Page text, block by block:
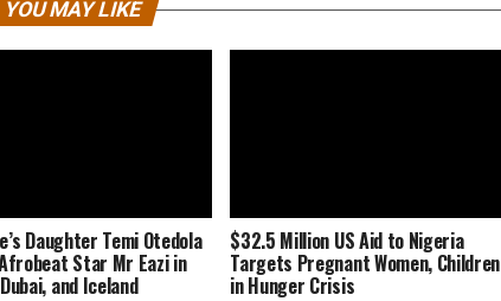
YOU MAY LIKE
Daughter Temi Otedola
Star Mr Eazi in
and Iceland
$32.5 Million US Aid to Nigeria
Targets Pregnant Women, Children
in Hunger Crisis